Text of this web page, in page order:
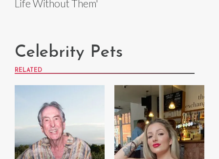
Life Without Them'
Celebrity Pets
RELATED